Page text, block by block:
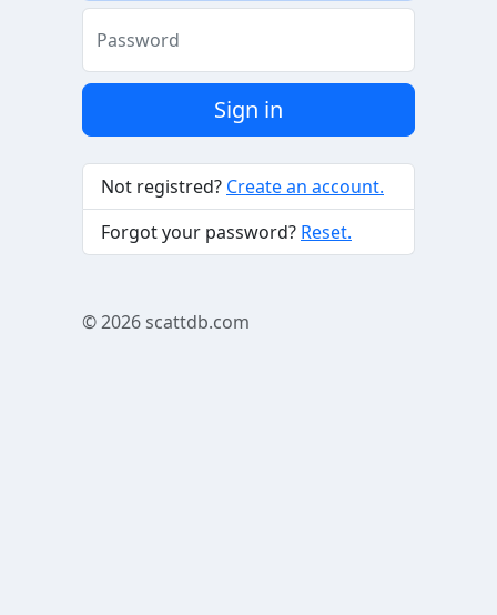
Password
Sign in
Not registred? Create an account.
Forgot your password? Reset.
© 2026scattdb.com